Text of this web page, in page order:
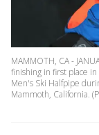
MAMMOTH, CA -
finishing in first place
Men's Ski Halfpipe
Mammoth, California.